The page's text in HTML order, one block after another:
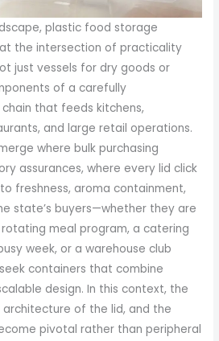
plastic food storage
the intersection of practicality
just vessels for dry goods or
of a carefully
that feeds kitchens,
and large retail operations.
where bulk purchasing
assurances, where every lid click
freshness, aroma containment,
state’s buyers—whether they are
meal program, a catering
week, or a warehouse club
containers that combine
design. In this context, the
of the lid, and the
pivotal rather than peripheral